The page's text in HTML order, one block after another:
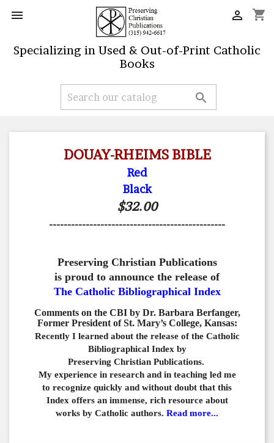
 shopping_cart

Specializing in Used & Out-of-Print Catholic
Books

DOUAY-RHEIMS BIBLE
Red
Black
$32.00
------------------------------------------------
Preserving Christian Publications
is proud to announce the release of
The Catholic Bibliographical Index
Comments on the CBI by Dr. Barbara Berfanger,
Former President of St. Mary’s College, Kansas:
Recently I learned about the release of the Catholic
Bibliographical Index by
Preserving Christian Publications.
My experience in research and in teaching led me
to recognize quickly and without doubt that this
Index offers an immense, rich resource about
works by Catholic authors. Read more...